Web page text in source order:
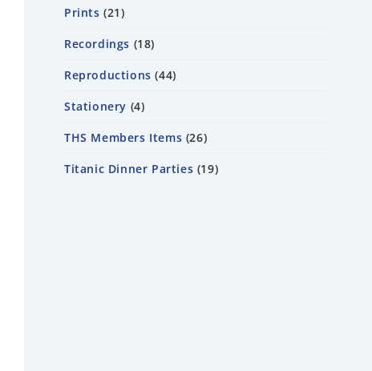
Prints 21
Recordings 18
Reproductions 44
Stationery 4
THS Members Items 26
Titanic Dinner Parties 19